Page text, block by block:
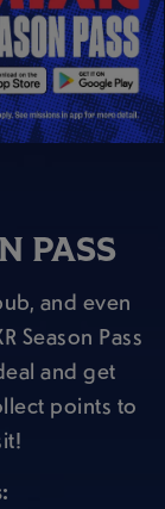
PASS
and even
Season Pass
and get
points to